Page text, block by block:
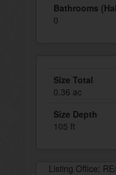
Bathrooms
0
Size Total
0.36 ac
Size Depth
105 ft
Listing Office: